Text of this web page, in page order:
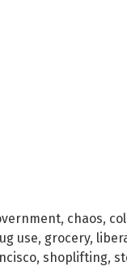
, chaos,
use, grocery,
, shoplifting,